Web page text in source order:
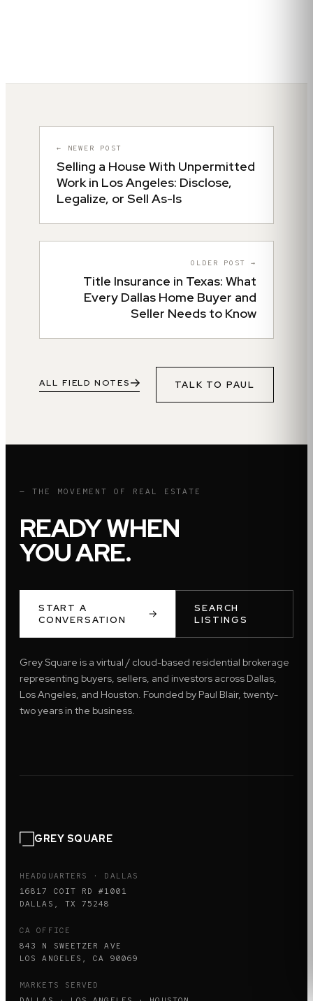
← NEWER POST
Selling a House With Unpermitted
Work in Los Angeles: Disclose,
Legalize, or Sell As-Is
OLDER POST →
Title Insurance in Texas: What
Every Dallas Home Buyer and
Seller Needs to Know
ALL FIELD NOTES TALK TO PAUL
— THE MOVEMENT OF REAL ESTATE
READY WHEN
YOU ARE.
START A
CONVERSATION
SEARCH
LISTINGS
Grey Square is a virtual / cloud-based residential brokerage
representing buyers, sellers, and investors across Dallas,
Los Angeles, and Houston. Founded by Paul Blair, twenty-
two years in the business.
GREY SQUARE
HEADQUARTERS · DALLAS
16817 COIT RD #1001
DALLAS, TX 75248
CA OFFICE
843 N SWEETZER AVE
LOS ANGELES, CA 90069
MARKETS SERVED